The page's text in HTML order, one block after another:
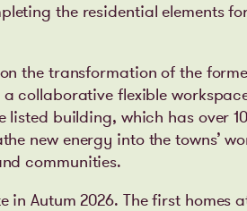
the residential elements
the transformation of the
collaborative flexible
listed building, which has over
new energy into the towns’
communities.
in Autum 2026. The first homes